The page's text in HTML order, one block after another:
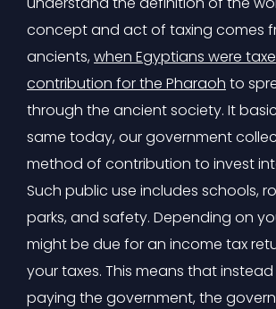
concept and act of taxing comes
ancients,when Egyptians were
contribution for the Pharaoh to
through the ancient society. It
same today, our government
method of contribution to invest
Such public use includes schools,
parks, and safety. Depending on
might be due for an income tax
your taxes. This means that
paying the government, the